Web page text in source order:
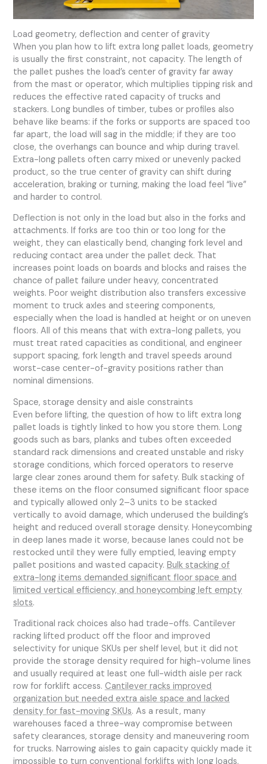
Load geometry, deflection and center of gravity
When you plan how to lift extra long pallet loads, geometry
is usually the first constraint, not capacity. The length of
the pallet pushes the load’s center of gravity far away
from the mast or operator, which multiplies tipping risk and
reduces the effective rated capacity of trucks and
stackers. Long bundles of timber, tubes or profiles also
behave like beams: if the forks or supports are spaced too
far apart, the load will sag in the middle; if they are too
close, the overhangs can bounce and whip during travel.
Extra-long pallets often carry mixed or unevenly packed
product, so the true center of gravity can shift during
acceleration, braking or turning, making the load feel “live”
and harder to control.
Deflection is not only in the load but also in the forks and
attachments. If forks are too thin or too long for the
weight, they can elastically bend, changing fork level and
reducing contact area under the pallet deck. That
increases point loads on boards and blocks and raises the
chance of pallet failure under heavy, concentrated
weights. Poor weight distribution also transfers excessive
moment to truck axles and steering components,
especially when the load is handled at height or on uneven
floors. All of this means that with extra-long pallets, you
must treat rated capacities as conditional, and engineer
support spacing, fork length and travel speeds around
worst-case center-of-gravity positions rather than
nominal dimensions.
Space, storage density and aisle constraints
Even before lifting, the question of how to lift extra long
pallet loads is tightly linked to how you store them. Long
goods such as bars, planks and tubes often exceeded
standard rack dimensions and created unstable and risky
storage conditions, which forced operators to reserve
large clear zones around them for safety. Bulk stacking of
these items on the floor consumed significant floor space
and typically allowed only 2–3 units to be stacked
vertically to avoid damage, which underused the building’s
height and reduced overall storage density. Honeycombing
in deep lanes made it worse, because lanes could not be
restocked until they were fully emptied, leaving empty
pallet positions and wasted capacity.Bulk stacking of
extra-long items demanded significant floor space and
limited vertical efficiency, and honeycombing left empty
slots.
Traditional rack choices also had trade-offs. Cantilever
racking lifted product off the floor and improved
selectivity for unique SKUs per shelf level, but it did not
provide the storage density required for high-volume lines
and usually required at least one full-width aisle per rack
row for forklift access.Cantilever racks improved
organization but needed extra aisle space and lacked
density for fast-moving SKUs. As a result, many
warehouses faced a three-way compromise between
safety clearances, storage density and maneuvering room
for trucks. Narrowing aisles to gain capacity quickly made it
impossible to turn conventional forklifts with long loads,